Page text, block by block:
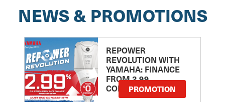
NEWS & PROMOTIONS
REPOWER
REVOLUTION WITH
YAMAHA: FINANCE
FROM 2.99
COMPARISON RATE
PROMOTION